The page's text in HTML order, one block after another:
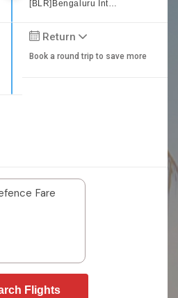
[BLR]Bengaluru International Airport
Return
Book a round trip to save more
Fare
Flights